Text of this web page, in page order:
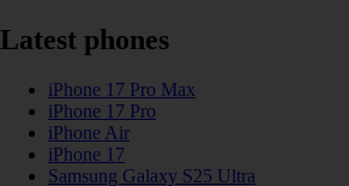
Latest phones
iPhone 17 Pro Max
iPhone 17 Pro
iPhone Air
iPhone 17
Samsung Galaxy S25 Ultra